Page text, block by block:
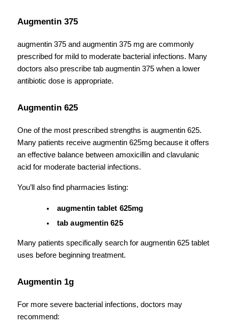
Augmentin 375
augmentin 375 and augmentin 375 mg are commonly
prescribed for mild to moderate bacterial infections. Many
doctors also prescribe tab augmentin 375 when a lower
antibiotic dose is appropriate.
Augmentin 625
One of the most prescribed strengths is augmentin 625.
Many patients receive augmentin 625mg because it offers
an effective balance between amoxicillin and clavulanic
acid for moderate bacterial infections.
You’ll also find pharmacies listing:
augmentin tablet 625mg
tab augmentin 625
Many patients specifically search for augmentin 625 tablet
uses before beginning treatment.
Augmentin 1g
For more severe bacterial infections, doctors may
recommend: